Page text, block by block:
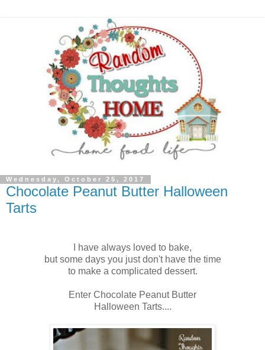
Wednesday, October 25, 2017
Chocolate Peanut Butter Halloween
Tarts
I have always loved to bake,
but some days you just don't have the time
to make a complicated dessert.
Enter Chocolate Peanut Butter
Halloween Tarts....